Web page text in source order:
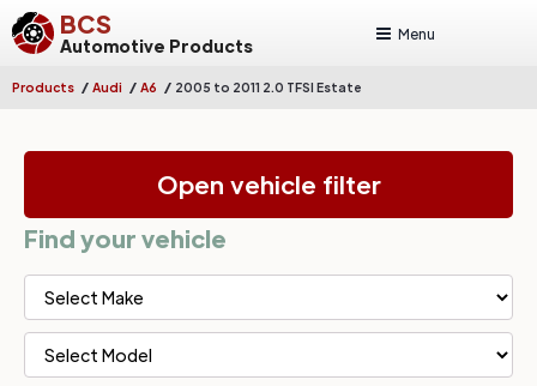
BCS
Automotive Products
Menu
Products / Audi / A6 / 2005 to 2011 2.0 TFSI Estate
Open vehicle filter
Find your vehicle